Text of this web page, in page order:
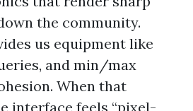
the community.
us equipment like
and min/max
When that
interface feels “pixel-